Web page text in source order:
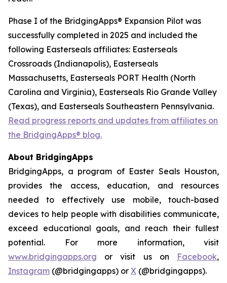
Phase I of the BridgingApps® Expansion Pilot was
successfully completed in 2025 and included the
following Easterseals affiliates: Easterseals
Crossroads (Indianapolis), Easterseals
Massachusetts, Easterseals PORT Health (North
Carolina and Virginia), Easterseals Rio Grande Valley
(Texas), and Easterseals Southeastern Pennsylvania.
Read progress reports and updates from affiliates on
the BridgingApps® blog.
About BridgingApps
BridgingApps, a program of Easter Seals Houston,
provides the access, education, and resources
needed to effectively use mobile, touch-based
devices to help people with disabilities communicate,
exceed educational goals, and reach their fullest
potential. For more information, visit
www.bridgingapps.org or visit us on Facebook,
Instagram (@bridgingapps) or X (@bridgingapps).